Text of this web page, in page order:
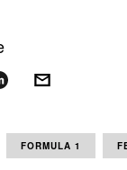
FORMULA 1